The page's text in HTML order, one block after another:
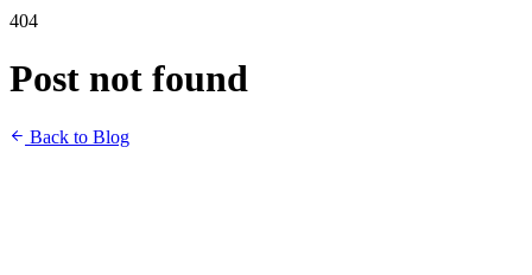
404
Post not found
Back to Blog